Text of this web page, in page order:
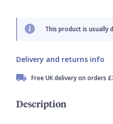
This product is usually
Delivery and returns info
Free UK delivery on orders
Description